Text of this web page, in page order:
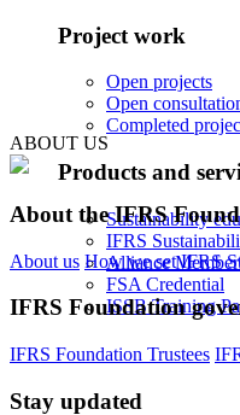
Project work
Open projects
Open
Completed
Products and
Sustainability
IFRS
Alliance
FSA Credential
ISSB Training
ABOUT US
About the IFRS
About us How we set IFRS
IFRS Foundation
IFRS Foundation Trustees
Stay updated